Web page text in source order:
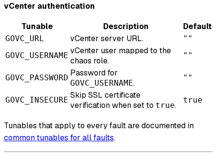
vCenter authentication
Tunable
Description Default
GOVC_URL vCenter server URL.
""
GOVC_USERNAME vCenter user mapped to the
chaos role.
""
GOVC_PASSWORD Password for
GOVC_USERNAME.
""
GOVC_INSECURE Skip SSL certificate
verification when set to true.
true
Tunables that apply to every fault are documented in
common tunables for all faults.